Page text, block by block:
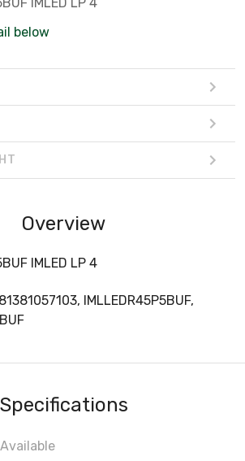
below
Overview
IMLED LP 4
IMLLEDR45P5BUF,
Specifications